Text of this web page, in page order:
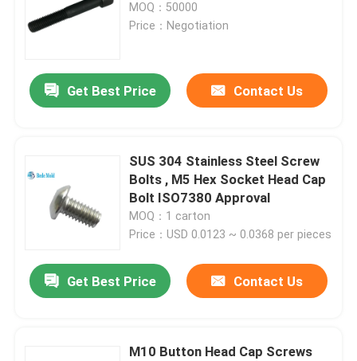
MOQ：50000
Price：Negotiation
Get Best Price Contact Us
SUS 304 Stainless Steel Screw
Bolts , M5 Hex Socket Head Cap
Bolt ISO7380 Approval
MOQ：1 carton
Price：USD 0.0123 ~ 0.0368 per pieces
Get Best Price Contact Us
M10 Button Head Cap Screws